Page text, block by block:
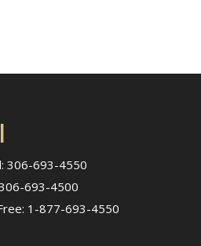
306-693-4550
693-4500
1-877-693-4550